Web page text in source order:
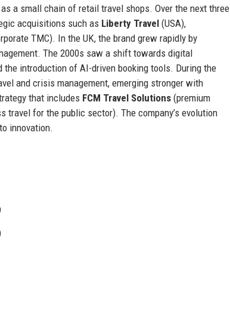
a small chain of retail travel shops. Over the next three
acquisitions such as Liberty Travel (USA),
TMC). In the UK, the brand grew rapidly by
The 2000s saw a shift towards digital
the introduction of AI-driven booking tools. During the
and crisis management, emerging stronger with
that includes FCM Travel Solutions (premium
travel for the public sector). The company’s evolution
innovation.